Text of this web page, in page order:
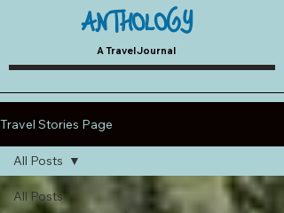
A Travel Journal
ANTHOLOGY
Travel Stories Page
All Posts
All Posts